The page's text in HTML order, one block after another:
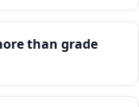
than grade